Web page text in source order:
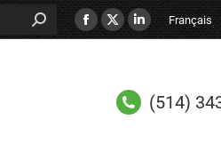
Français
(514)